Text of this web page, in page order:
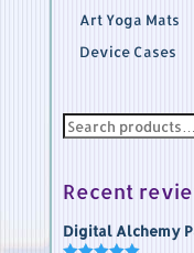
Art Yoga Mats
Device Cases
Search
Recent
Digital Alchemy